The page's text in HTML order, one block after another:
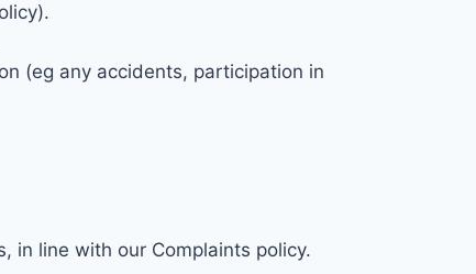
(eg any accidents, participation in
in line with our Complaints policy.